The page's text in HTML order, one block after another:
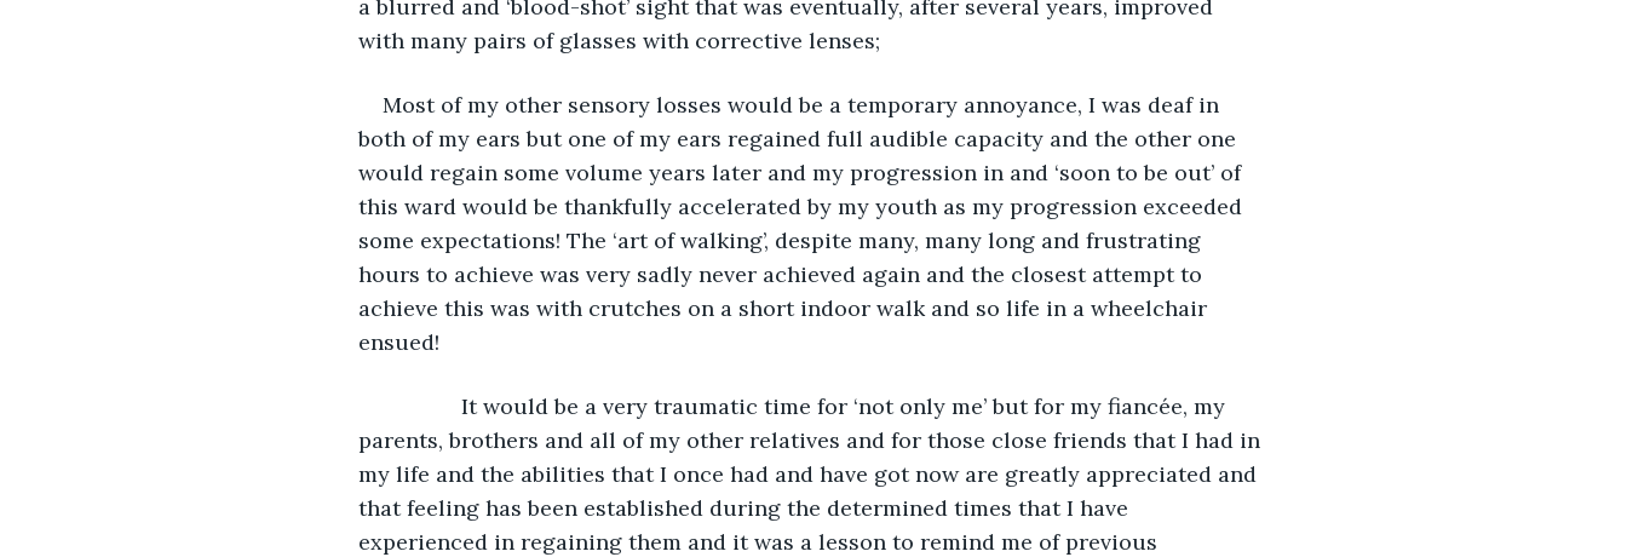
a blurred and ‘blood-shot’ sight that was eventually, after several years, improved
with many pairs of glasses with corrective lenses;
Most of my other sensory losses would be a temporary annoyance, I was deaf in
both of my ears but one of my ears regained full audible capacity and the other one
would regain some volume years later and my progression in and ‘soon to be out’ of
this ward would be thankfully accelerated by my youth as my progression exceeded
some expectations! The ‘art of walking’, despite many, many long and frustrating
hours to achieve was very sadly never achieved again and the closest attempt to
achieve this was with crutches on a short indoor walk and so life in a wheelchair
ensued!
parents, brothers and all of my other relatives and for those close friends that I had in
my life and the abilities that I once had and have got now are greatly appreciated and
that feeling has been established during the determined times that I have
experienced in regaining them and it was a lesson to remind me of previous